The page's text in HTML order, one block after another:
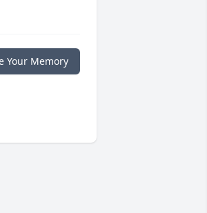
Your Memory